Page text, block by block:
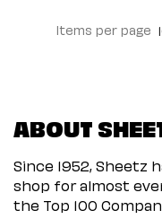
Items per page
ABOUT
Since 1952,
shop for almost
the Top 100